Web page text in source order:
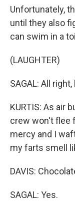
Unfortunately,
until they also
can swim in a
(LAUGHTER)
SAGAL: All
KURTIS: As air
crew won't flee
mercy and I
my farts smell
DAVIS:
SAGAL: Yes.